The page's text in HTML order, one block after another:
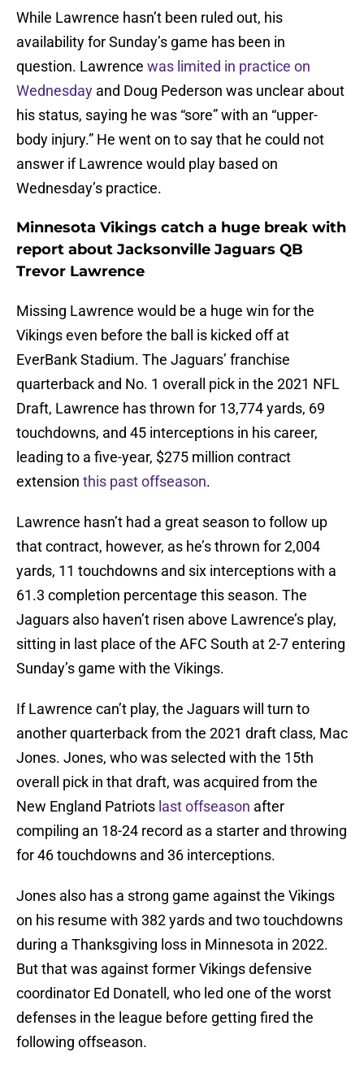
While Lawrence hasn’t been ruled out, his
availability for Sunday’s game has been in
question. Lawrence was limited in practice on
Wednesday and Doug Pederson was unclear about
his status, saying he was “sore” with an “upper-
body injury.” He went on to say that he could not
answer if Lawrence would play based on
Wednesday’s practice.
Minnesota Vikings catch a huge break with
report about Jacksonville Jaguars QB
Trevor Lawrence
Missing Lawrence would be a huge win for the
Vikings even before the ball is kicked off at
EverBank Stadium. The Jaguars’ franchise
quarterback and No. 1 overall pick in the 2021 NFL
Draft, Lawrence has thrown for 13,774 yards, 69
touchdowns, and 45 interceptions in his career,
leading to a five-year, $275 million contract
extension this past offseason.
Lawrence hasn’t had a great season to follow up
that contract, however, as he’s thrown for 2,004
yards, 11 touchdowns and six interceptions with a
61.3 completion percentage this season. The
Jaguars also haven’t risen above Lawrence’s play,
sitting in last place of the AFC South at 2-7 entering
Sunday’s game with the Vikings.
If Lawrence can’t play, the Jaguars will turn to
another quarterback from the 2021 draft class, Mac
Jones. Jones, who was selected with the 15th
overall pick in that draft, was acquired from the
New England Patriots last offseason after
compiling an 18-24 record as a starter and throwing
for 46 touchdowns and 36 interceptions.
Jones also has a strong game against the Vikings
on his resume with 382 yards and two touchdowns
during a Thanksgiving loss in Minnesota in 2022.
But that was against former Vikings defensive
coordinator Ed Donatell, who led one of the worst
defenses in the league before getting fired the
following offseason.